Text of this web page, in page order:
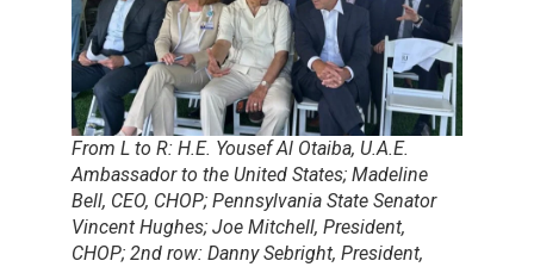
From L to R: H.E. Yousef Al Otaiba, U.A.E.
Ambassador to the United States; Madeline
Bell, CEO, CHOP; Pennsylvania State Senator
Vincent Hughes; Joe Mitchell, President,
CHOP; 2nd row: Danny Sebright, President,